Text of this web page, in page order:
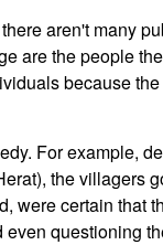
aren't many
are the people
because
For example,
the villagers
were certain that
questioning